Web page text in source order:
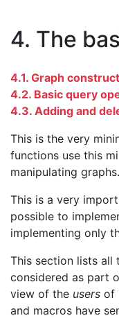
4. The
4.1. Graph
4.2. Basic query
4.3. Adding and
This is the very
functions use this
manipulating graphs.
This is a very
possible to
implementing only
This section lists all
considered as part
view of the users of
and macros have